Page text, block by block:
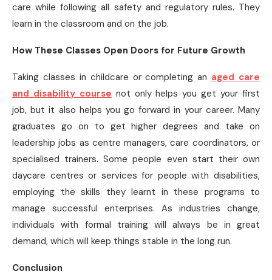
care while following all safety and regulatory rules. They
learn in the classroom and on the job.
How These Classes Open Doors for Future Growth
Taking classes in childcare or completing an aged care
and disability course not only helps you get your first
job, but it also helps you go forward in your career. Many
graduates go on to get higher degrees and take on
leadership jobs as centre managers, care coordinators, or
specialised trainers. Some people even start their own
daycare centres or services for people with disabilities,
employing the skills they learnt in these programs to
manage successful enterprises. As industries change,
individuals with formal training will always be in great
demand, which will keep things stable in the long run.
Conclusion